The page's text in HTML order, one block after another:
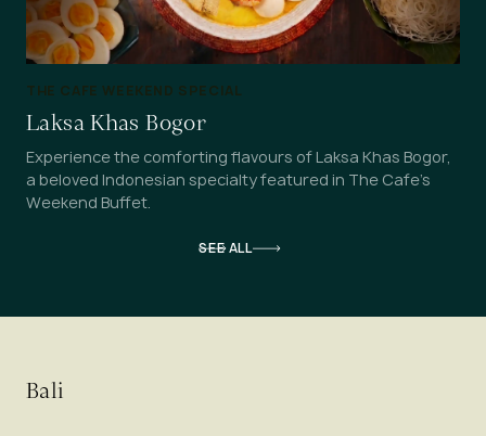
SEE ALL
THE CAFE WEEKEND SPECIAL
Laksa Khas Bogor
Experience the comforting flavours of Laksa Khas Bogor,
a beloved Indonesian specialty featured in The Cafe's
Weekend Buffet.
Bali